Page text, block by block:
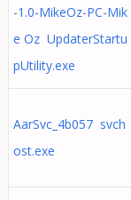
-1.0-MikeOz-PC-Mik
e Oz UpdaterStartu
pUtility.exe
AarSvc_4b057 svch
ost.exe